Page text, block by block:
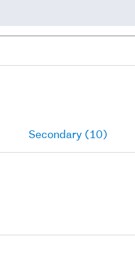
Secondary (10)